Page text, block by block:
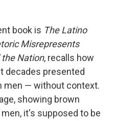
book is The Latino
Misrepresents
Nation, recalls how
decades presented
men — without context.
showing brown
it's supposed to be